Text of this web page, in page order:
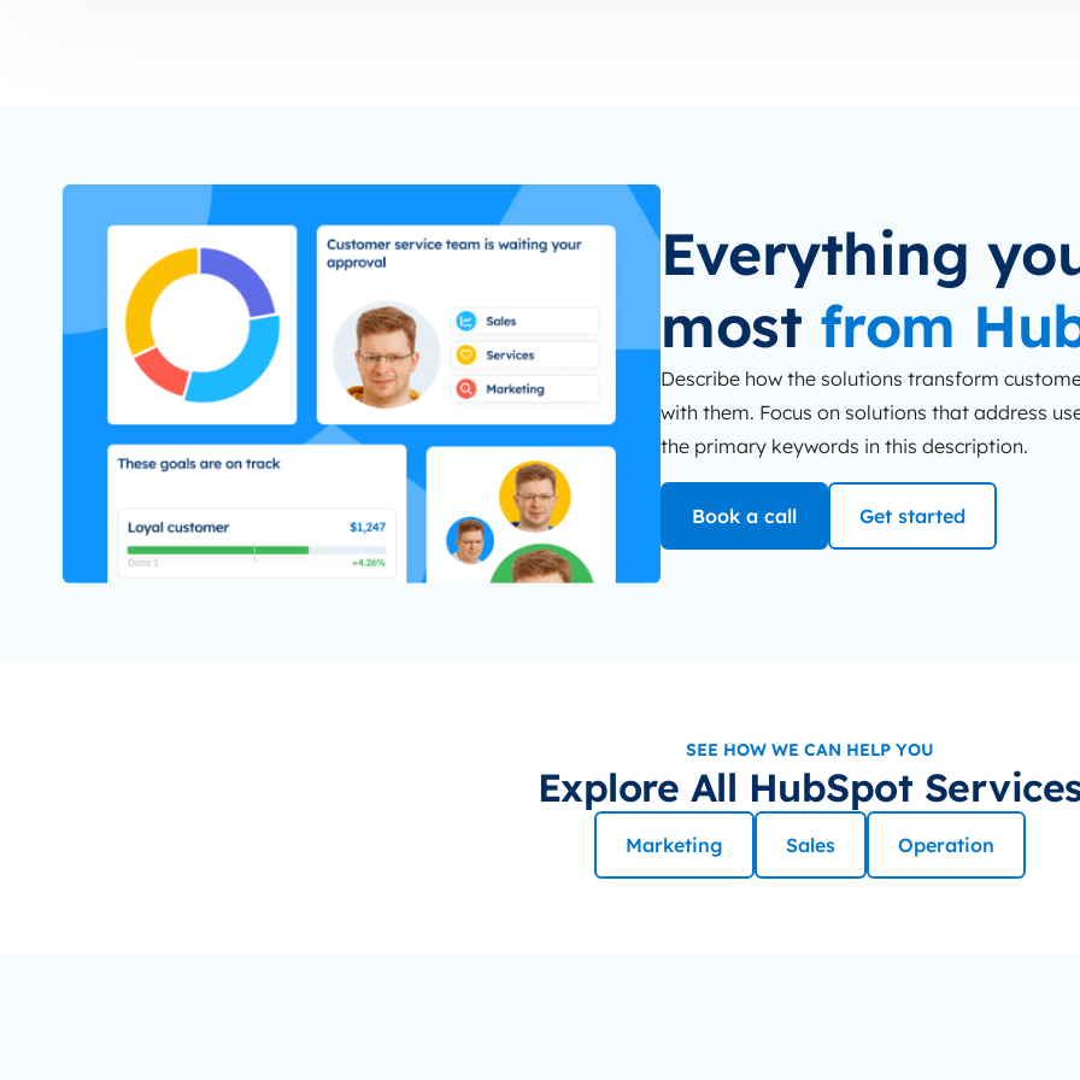
Everything
most from
Describe how the solutions transform
with them. Focus on solutions that address
the primary keywords in this description.
Book a call Get started
SEE HOW WE CAN HELP YOU
Explore All HubSpot
Marketing Sales Operation